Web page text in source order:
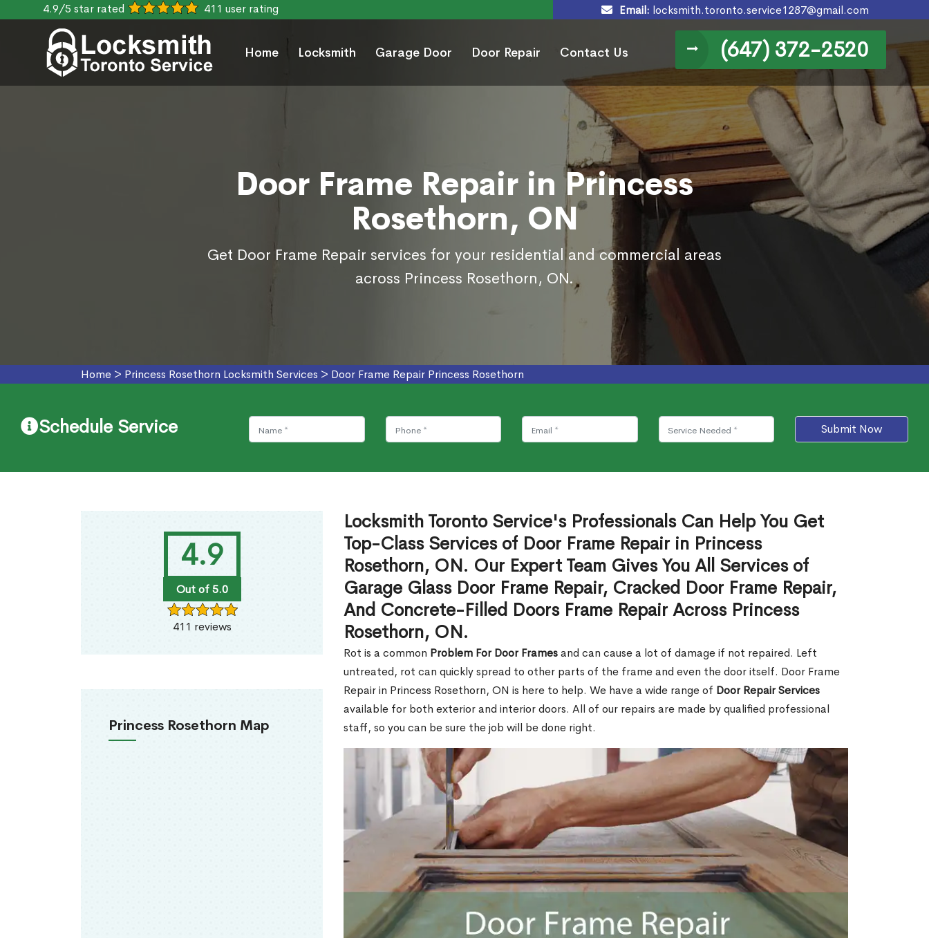
4.9/5 star rated 411 user rating Email: locksmith.toronto.service1287@gmail.com
Home Locksmith Garage Door Door Repair Contact Us (647) 372-2520
Door Frame Repair in Princess
Rosethorn, ON
Get Door Frame Repair services for your residential and commercial areas
across Princess Rosethorn, ON.
Home > Princess Rosethorn Locksmith Services > Door Frame Repair Princess Rosethorn
Schedule Service Submit Now
4.9
Out of 5.0
411 reviews
Princess Rosethorn Map
Locksmith Toronto Service's Professionals Can Help You Get
Top-Class Services of Door Frame Repair in Princess
Rosethorn, ON. Our Expert Team Gives You All Services of
Garage Glass Door Frame Repair, Cracked Door Frame Repair,
And Concrete-Filled Doors Frame Repair Across Princess
Rosethorn, ON.
Rot is a common Problem For Door Framesand can cause a lot of damage if not repaired. Left
untreated, rot can quickly spread to other parts of the frame and even the door itself. Door Frame
Repair in Princess Rosethorn, ON is here to help. We have a wide range of Door Repair Services
available for both exterior and interior doors. All of our repairs are made by qualified professional
staff, so you can be sure the job will be done right.